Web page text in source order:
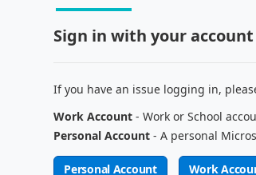
Sign in with your account
If you have an issue logging in,
Work Account - Work or School
Personal Account - A personal
Personal Account Work